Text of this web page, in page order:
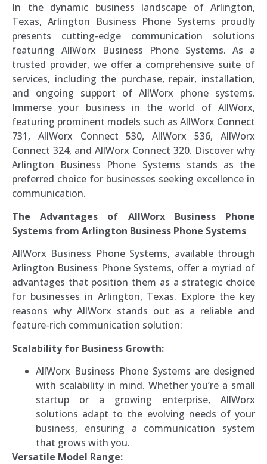
In the dynamic business landscape of Arlington,
Texas, Arlington Business Phone Systems proudly
presents cutting-edge communication solutions
featuring AllWorx Business Phone Systems. As a
trusted provider, we offer a comprehensive suite of
services, including the purchase, repair, installation,
and ongoing support of AllWorx phone systems.
Immerse your business in the world of AllWorx,
featuring prominent models such as AllWorx Connect
731, AllWorx Connect 530, AllWorx 536, AllWorx
Connect 324, and AllWorx Connect 320. Discover why
Arlington Business Phone Systems stands as the
preferred choice for businesses seeking excellence in
communication.
The Advantages of AllWorx Business Phone
Systems from Arlington Business Phone Systems
AllWorx Business Phone Systems, available through
Arlington Business Phone Systems, offer a myriad of
advantages that position them as a strategic choice
for businesses in Arlington, Texas. Explore the key
reasons why AllWorx stands out as a reliable and
feature-rich communication solution:
Scalability for Business Growth:
AllWorx Business Phone Systems are designed
with scalability in mind. Whether you’re a small
startup or a growing enterprise, AllWorx
solutions adapt to the evolving needs of your
business, ensuring a communication system
that grows with you.
Versatile Model Range: